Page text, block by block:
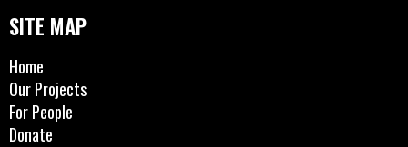
SITE MAP
Home
Our Projects
For People
Donate